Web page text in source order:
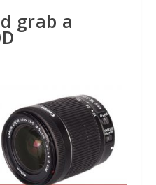
grab a